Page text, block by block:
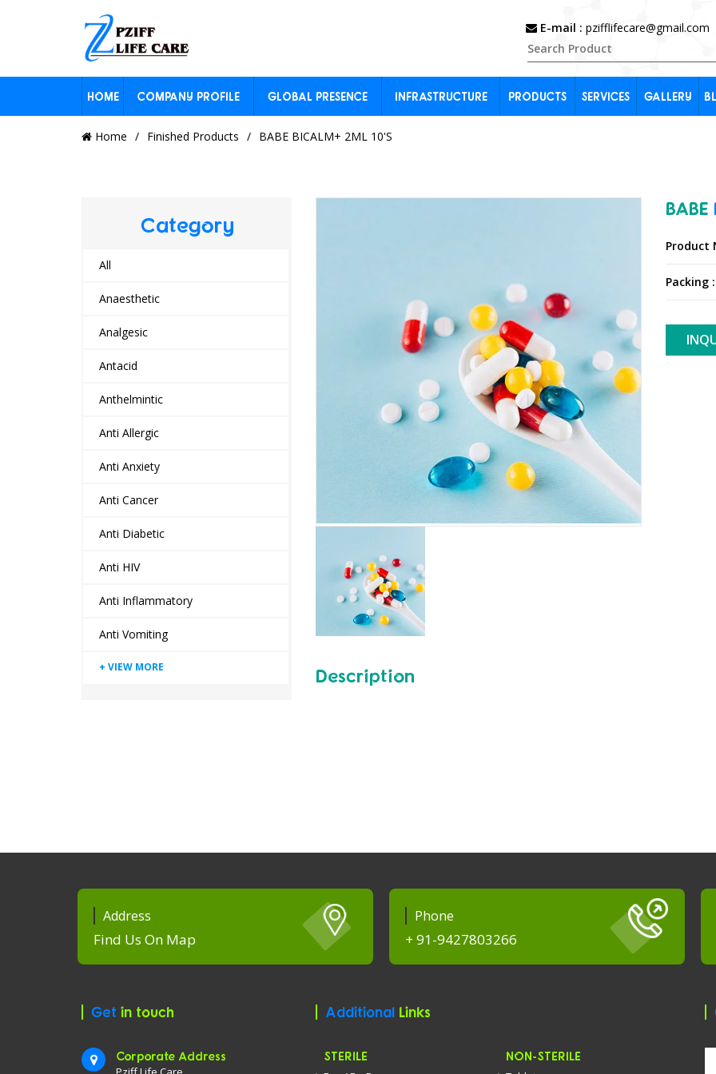
E-mail : pzifflifecare@gmail.com
HOME COMPANY PROFILE GLOBAL PRESENCE INFRASTRUCTURE PRODUCTS SERVICES GALLERY
Home Finished Products BABE BICALM+ 2ML 10'S
Category
All
Anaesthetic
Analgesic
Antacid
Anthelmintic
Anti Allergic
Anti Anxiety
Anti Cancer
Anti Diabetic
Anti HIV
Anti Inflammatory
Anti Vomiting
BABE
Product
Packing :
Description
Address
Find Us On Map
Phone
+ 91-9427803266
Get in touch
Corporate Address
Additional Links
STERILE NON-STERILE